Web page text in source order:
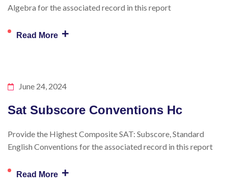
Algebra for the associated record in this report
Read More +
June 24, 2024
Sat Subscore Conventions Hc
Provide the Highest Composite SAT: Subscore, Standard
English Conventions for the associated record in this report
Read More +